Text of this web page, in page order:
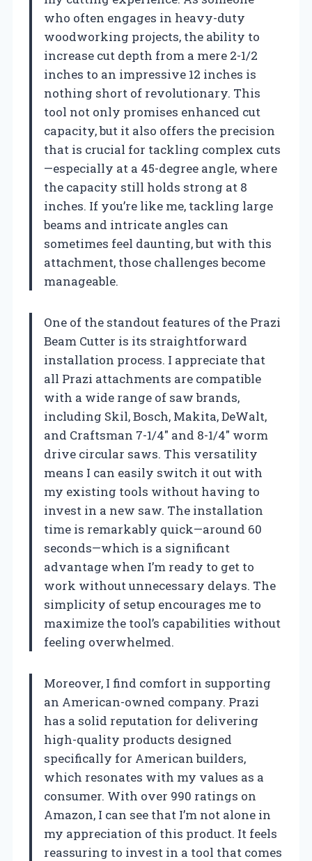
who often engages in heavy-duty
woodworking projects, the ability to
increase cut depth from a mere 2-1/2
inches to an impressive 12 inches is
nothing short of revolutionary. This
tool not only promises enhanced cut
capacity, but it also offers the precision
that is crucial for tackling complex cuts
—especially at a 45-degree angle, where
the capacity still holds strong at 8
inches. If you’re like me, tackling large
beams and intricate angles can
sometimes feel daunting, but with this
attachment, those challenges become
manageable.
One of the standout features of the Prazi
Beam Cutter is its straightforward
installation process. I appreciate that
all Prazi attachments are compatible
with a wide range of saw brands,
including Skil, Bosch, Makita, DeWalt,
and Craftsman 7-1/4″ and 8-1/4″ worm
drive circular saws. This versatility
means I can easily switch it out with
my existing tools without having to
invest in a new saw. The installation
time is remarkably quick—around 60
seconds—which is a significant
advantage when I’m ready to get to
work without unnecessary delays. The
simplicity of setup encourages me to
maximize the tool’s capabilities without
feeling overwhelmed.
Moreover, I find comfort in supporting
an American-owned company. Prazi
has a solid reputation for delivering
high-quality products designed
specifically for American builders,
which resonates with my values as a
consumer. With over 990 ratings on
Amazon, I can see that I’m not alone in
my appreciation of this product. It feels
reassuring to invest in a tool that comes